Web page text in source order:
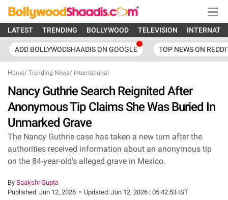
LATEST TRENDING BOLLYWOOD TELEVISION
ADD BOLLYWODSHAADIS ON GOOGLE TOP NEWS ON
Home/ Trending News/ International
Nancy Guthrie Search Reignited After
Anonymous Tip Claims She Was Buried In
Unmarked Grave
The Nancy Guthrie case has taken a new turn after the
authorities received information about an anonymous tip
on the 84-year-old's alleged grave in Mexico.
By Saakshi Gupta
Published: Jun 12, 2026 • Updated: Jun 12, 2026 | 05:42:53 IST